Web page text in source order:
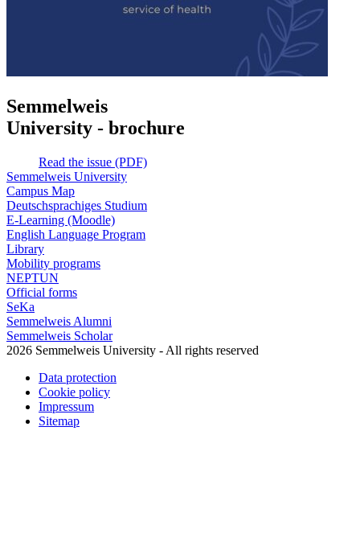
Semmelweis
University - brochure
Read the issue (PDF)
Semmelweis University
Campus Map
Deutschsprachiges Studium
E-Learning (Moodle)
English Language Program
Library
Mobility programs
NEPTUN
Official forms
SeKa
Semmelweis Alumni
Semmelweis Scholar
2026 Semmelweis University - All rights reserved
Data protection
Cookie policy
Impressum
Sitemap